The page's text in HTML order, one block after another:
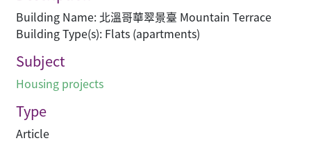
Building Name: 北溫哥華翠景臺 Mountain Terrace
Building Type(s): Flats (apartments)
Subject
Housing projects
Type
Article